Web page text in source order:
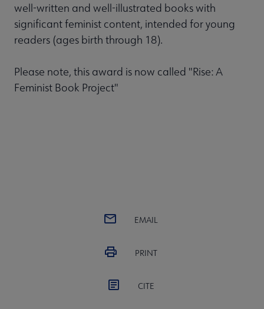
well-written and well-illustrated books with
significant feminist content, intended for young
readers (ages birth through 18).
Please note, this award is now called "Rise: A
Feminist Book Project"
EMAIL
PRINT
CITE